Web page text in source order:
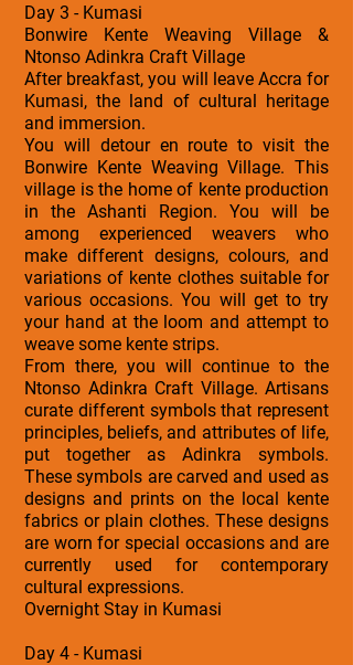
Day 3 - Kumasi
Bonwire Kente Weaving Village &
Ntonso Adinkra Craft Village
After breakfast, you will leave Accra for
Kumasi, the land of cultural heritage
and immersion.
You will detour en route to visit the
Bonwire Kente Weaving Village. This
village is the home of kente production
in the Ashanti Region. You will be
among experienced weavers who
make different designs, colours, and
variations of kente clothes suitable for
various occasions. You will get to try
your hand at the loom and attempt to
weave some kente strips.
From there, you will continue to the
Ntonso Adinkra Craft Village. Artisans
curate different symbols that represent
principles, beliefs, and attributes of life,
put together as Adinkra symbols.
These symbols are carved and used as
designs and prints on the local kente
fabrics or plain clothes. These designs
are worn for special occasions and are
currently used for contemporary
cultural expressions.
Overnight Stay in Kumasi
Day 4 - Kumasi